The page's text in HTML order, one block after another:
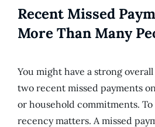
Recent Missed
More Than Many
You might have a strong
two recent missed payments
or household commitments.
recency matters. A missed